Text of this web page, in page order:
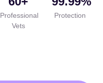
Professional
Vets
Protection